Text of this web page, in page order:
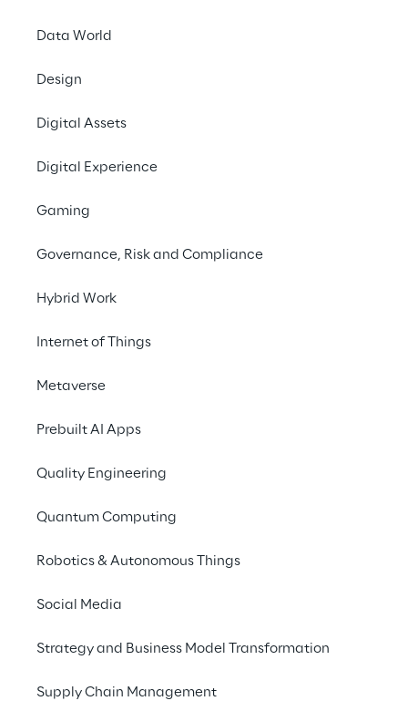
Data World
Design
Digital Assets
Digital Experience
Gaming
Governance, Risk and Compliance
Hybrid Work
Internet of Things
Metaverse
Prebuilt AI Apps
Quality Engineering
Quantum Computing
Robotics & Autonomous Things
Social Media
Strategy and Business Model Transformation
Supply Chain Management
In today's dynamic
achieving success
requires smooth
streamlined operations.
Our tailored solution is
unique challenges that
dealers and businesses
face in each sector.
Empowering your